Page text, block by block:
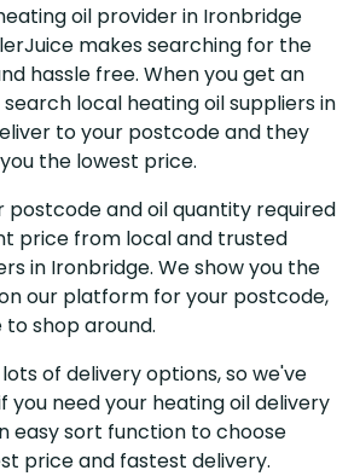
oil provider in Ironbridge
makes searching for the
hassle free. When you get an
local heating oil suppliers in
to your postcode and they
the lowest price.
postcode and oil quantity required
price from local and trusted
in Ironbridge. We show you the
our platform for your postcode,
shop around.
lots of delivery options, so we've
you need your heating oil delivery
easy sort function to choose
price and fastest delivery.